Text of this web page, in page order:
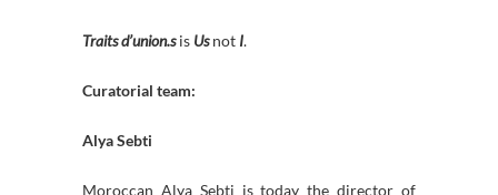
Traits d’union.sis Usnot I.
Curatorial team:
Alya Sebti
Moroccan Alya Sebti is today the director of